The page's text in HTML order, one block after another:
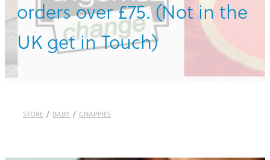
orders over £75. (Not in the
UK get in Touch)
STORE / BABY / GNAPPIES
BLOG